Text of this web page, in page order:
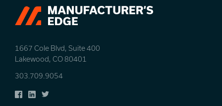
1667 Cole Blvd, Suite 400
Lakewood, CO 80401
303.709.9054
Facebook
LinkedIn
Twitter